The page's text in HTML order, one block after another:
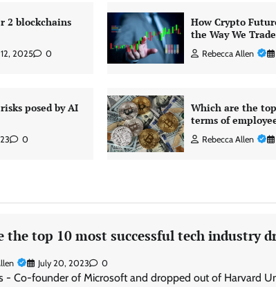
2 blockchains
2025 0
How Crypto
the Way We Trade
Rebecca Allen
posed by AI
0
Which are the
terms of
Rebecca Allen
the top 10 most successful tech industry
July 20, 2023 0
- Co-founder of Microsoft and dropped out of Harvard